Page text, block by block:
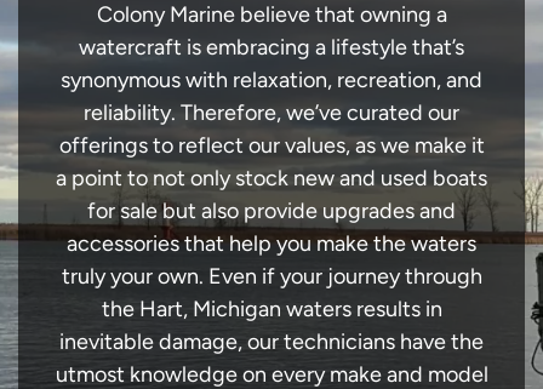
Colony Marine believe that owning a
watercraft is embracing a lifestyle that’s
synonymous with relaxation, recreation, and
reliability. Therefore, we’ve curated our
offerings to reflect our values, as we make it
a point to not only stock new and used boats
for sale but also provide upgrades and
accessories that help you make the waters
truly your own. Even if your journey through
the Hart, Michigan waters results in
inevitable damage, our technicians have the
utmost knowledge on every make and model